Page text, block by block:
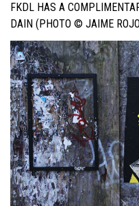
FKDL HAS A
DAIN (PHOTO © JAIME